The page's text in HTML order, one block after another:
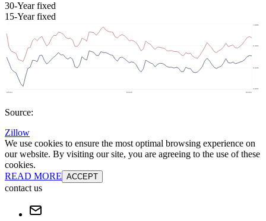
30-Year fixed
15-Year fixed
Source:
Zillow
We use cookies to ensure the most optimal browsing experience on
our website. By visiting our site, you are agreeing to the use of these
cookies.
READ MORE ACCEPT
contact us